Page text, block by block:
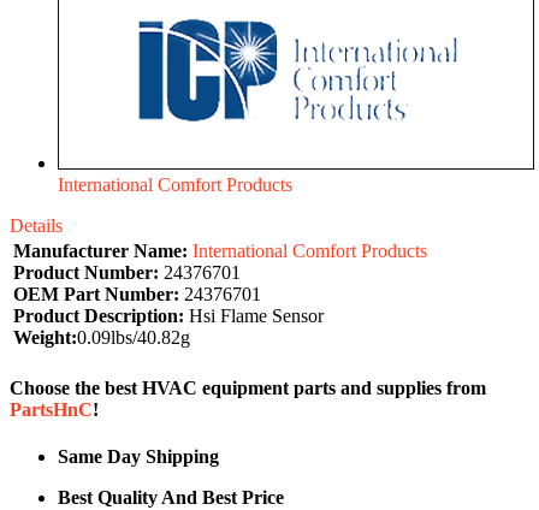
International Comfort Products
Details
Manufacturer Name: International Comfort Products
Product Number: 24376701
OEM Part Number: 24376701
Product Description: Hsi Flame Sensor
Weight:0.09lbs/40.82g
Choose the best HVAC equipment parts and supplies from
PartsHnC!
Same Day Shipping
Best Quality And Best Price